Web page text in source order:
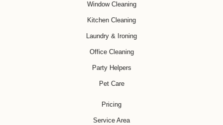
Window Cleaning
Kitchen Cleaning
Laundry & Ironing
Office Cleaning
Party Helpers
Pet Care
Pricing
Service Area